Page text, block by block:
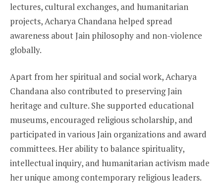
lectures, cultural exchanges, and humanitarian
projects, Acharya Chandana helped spread
awareness about Jain philosophy and non-violence
globally.
Apart from her spiritual and social work, Acharya
Chandana also contributed to preserving Jain
heritage and culture. She supported educational
museums, encouraged religious scholarship, and
participated in various Jain organizations and award
committees. Her ability to balance spirituality,
intellectual inquiry, and humanitarian activism made
her unique among contemporary religious leaders.